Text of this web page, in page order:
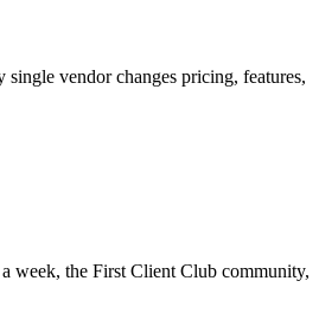
vendor changes pricing, features,
week, the First Client Club community,